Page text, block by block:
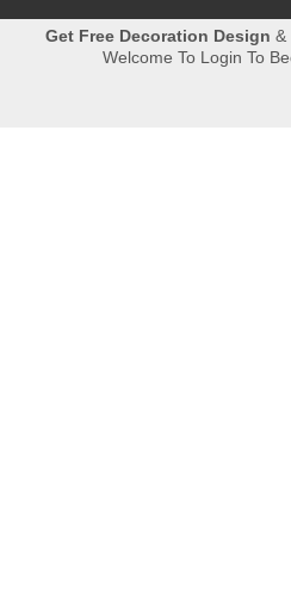
Get Free Decoration Design &
Welcome To Login To